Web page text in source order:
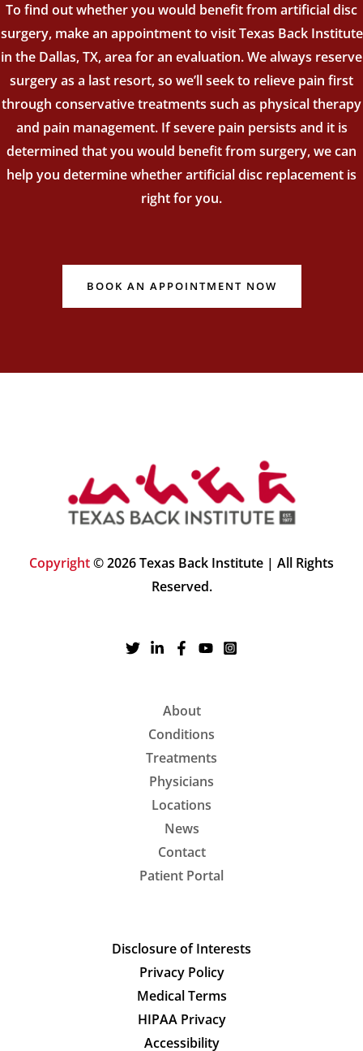
To find out whether you would benefit from artificial disc
surgery, make an appointment to visit Texas Back Institute
in the Dallas, TX, area for an evaluation. We always reserve
surgery as a last resort, so we’ll seek to relieve pain first
through conservative treatments such as physical therapy
and pain management. If severe pain persists and it is
determined that you would benefit from surgery, we can
help you determine whether artificial disc replacement is
right for you.
BOOK AN APPOINTMENT NOW
Copyright© 2026 Texas Back Institute | All Rights
Reserved.
About
Conditions
Treatments
Physicians
Locations
News
Contact
Patient Portal
Disclosure of Interests
Privacy Policy
Medical Terms
HIPAA Privacy
Accessibility